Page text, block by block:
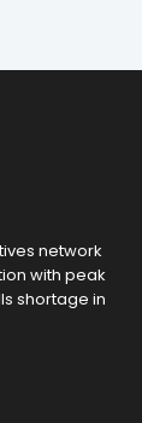
network
with peak
shortage in